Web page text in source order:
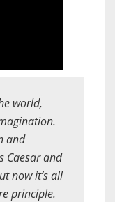
world,
and
Caesar and
now it’s all
principle.